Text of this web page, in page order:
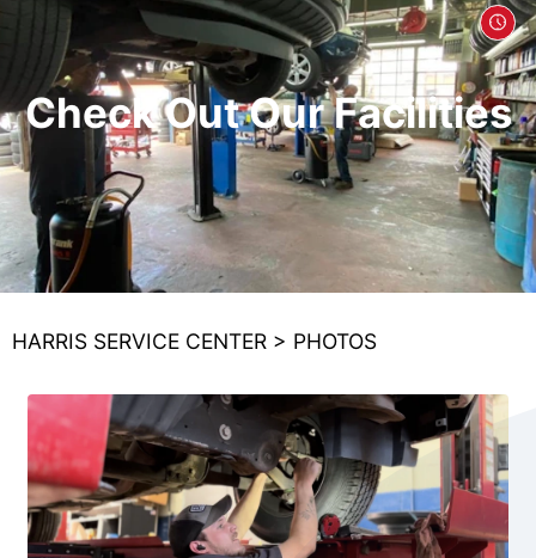
Check Out Our Facilities
HARRIS SERVICE CENTER > PHOTOS